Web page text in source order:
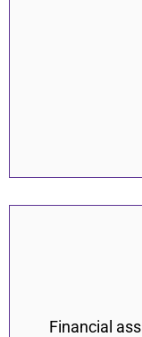
Financial